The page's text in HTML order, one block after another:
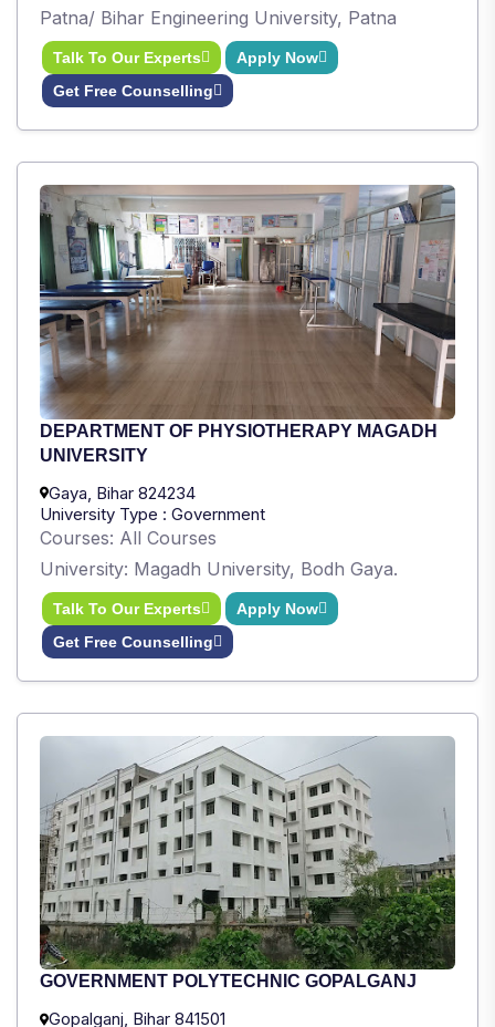
Patna/ Bihar Engineering University, Patna
Talk To Our Experts
Get Free Counselling
Apply Now
DEPARTMENT OF PHYSIOTHERAPY MAGADH
UNIVERSITY
Gaya, Bihar 824234
University Type : Government
Courses: All Courses
University: Magadh University, Bodh Gaya.
Talk To Our Experts
Get Free Counselling
Apply Now
GOVERNMENT POLYTECHNIC GOPALGANJ
Gopalganj, Bihar 841501